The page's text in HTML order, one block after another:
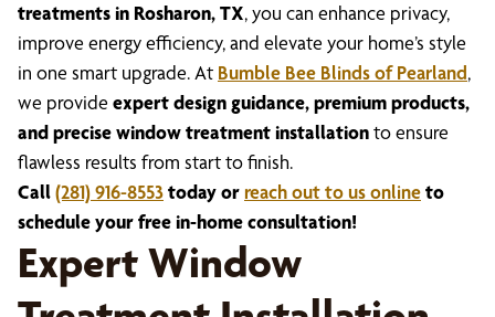
treatments in Rosharon, TX, you can enhance privacy,
improve energy efficiency, and elevate your home’s style
in one smart upgrade. At Bumble Bee Blinds of Pearland,
we provide expert design guidance, premium products,
and precise window treatment installationto ensure
flawless results from start to finish.
Call(281) 916-8553today orreach out to us onlineto
schedule your free in-home consultation!
Expert Window